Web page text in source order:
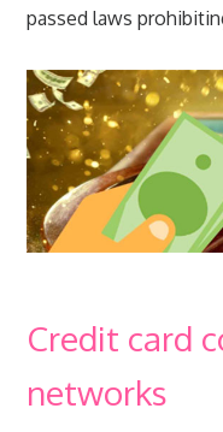
passed laws
Credit card
networks